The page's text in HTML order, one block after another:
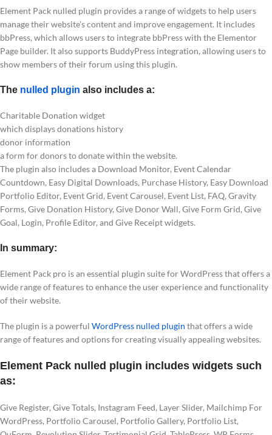
Element Pack nulled plugin provides a range of widgets to help users
manage their website’s content and improve engagement. It includes
bbPress, which allows users to integrate bbPress with the Elementor
Page builder. It also supports BuddyPress integration, allowing users to
show members of their forum using this plugin.
The nulled plugin also includes a:
Charitable Donation widget
which displays donations history
donor information
a form for donors to donate within the website.
The plugin also includes a Download Monitor, Event Calendar
Countdown, Easy Digital Downloads, Purchase History, Easy Download
Portfolio Editor, Event Grid, Event Carousel, Event List, FAQ, Gravity
Forms, Give Donation History, Give Donor Wall, Give Form Grid, Give
Goal, Login, Profile Editor, and Give Receipt widgets.
In summary:
Element Pack pro is an essential plugin suite for WordPress that offers a
wide range of features to enhance the user experience and functionality
of their website.
The plugin is a powerful WordPress nulled plugin that offers a wide
range of features and options for creating visually appealing websites.
Element Pack nulled plugin includes widgets such
as:
Give Register, Give Totals, Instagram Feed, Layer Slider, Mailchimp For
WordPress, Portfolio Carousel, Portfolio Gallery, Portfolio List,